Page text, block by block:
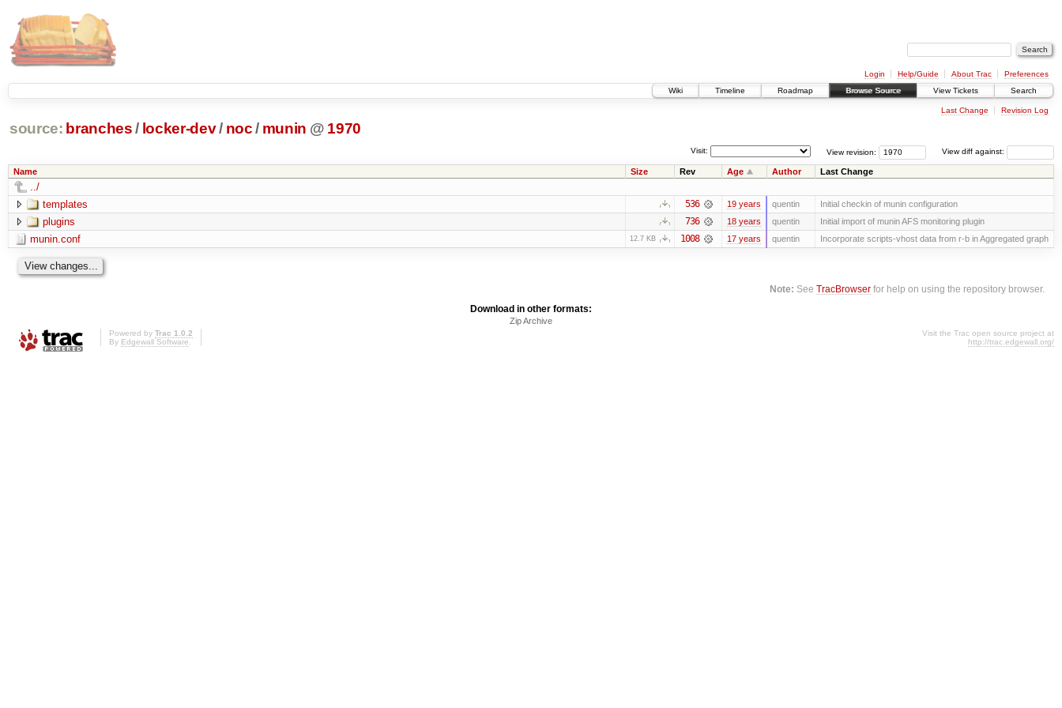
Login Help/Guide About Trac
Preferences
Wiki
Timeline Roadmap Browse Source View Tickets Search
Last Change Revision Log
source: branches / locker-dev/ noc / munin @ 1970
View diff against:
View revision:
Visit:
Name Size Rev Age Author Last Change
../
templates
536 19 years quentin Initial checkin of munin configuration
plugins 736 18 years quentin Initial import of munin AFS monitoring plugin
munin.conf 12.7 KB 1008 17 years quentin Incorporate scripts-vhost data from r-b in Aggregated graph
Note: SeeTracBrowser for help on using the repository browser.
Download in other formats:
Zip Archive
Powered by Trac 1.0.2
By Edgewall Software.
Visit the Trac open source project at
http://trac.edgewall.org/